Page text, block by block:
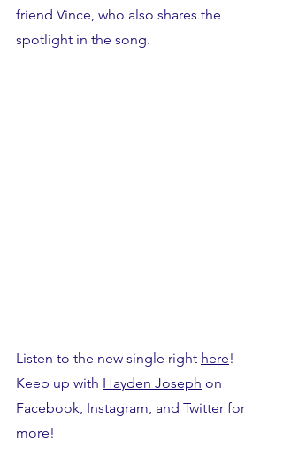
friend Vince, who also shares the
spotlight in the song.
Listen to the new single right here!
Keep up with Hayden Joseph on
Facebook, Instagram, and Twitter for
more!